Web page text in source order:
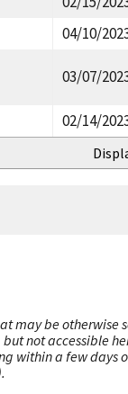
04/10/
03/07/
02/14/
may be otherwise
not accessible
within a few days